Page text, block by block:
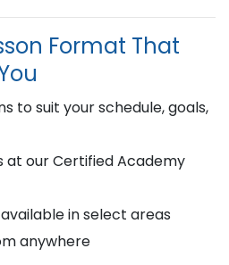
Format That
to suit your schedule, goals,
at our Certified Academy
in select areas
anywhere